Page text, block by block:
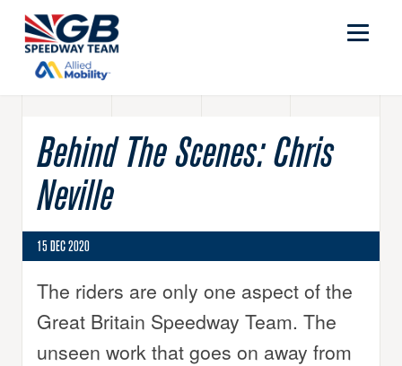
Behind The Scenes: Chris
Neville
15 DEC 2020
The riders are only one aspect of the
Great Britain Speedway Team. The
unseen work that goes on away from